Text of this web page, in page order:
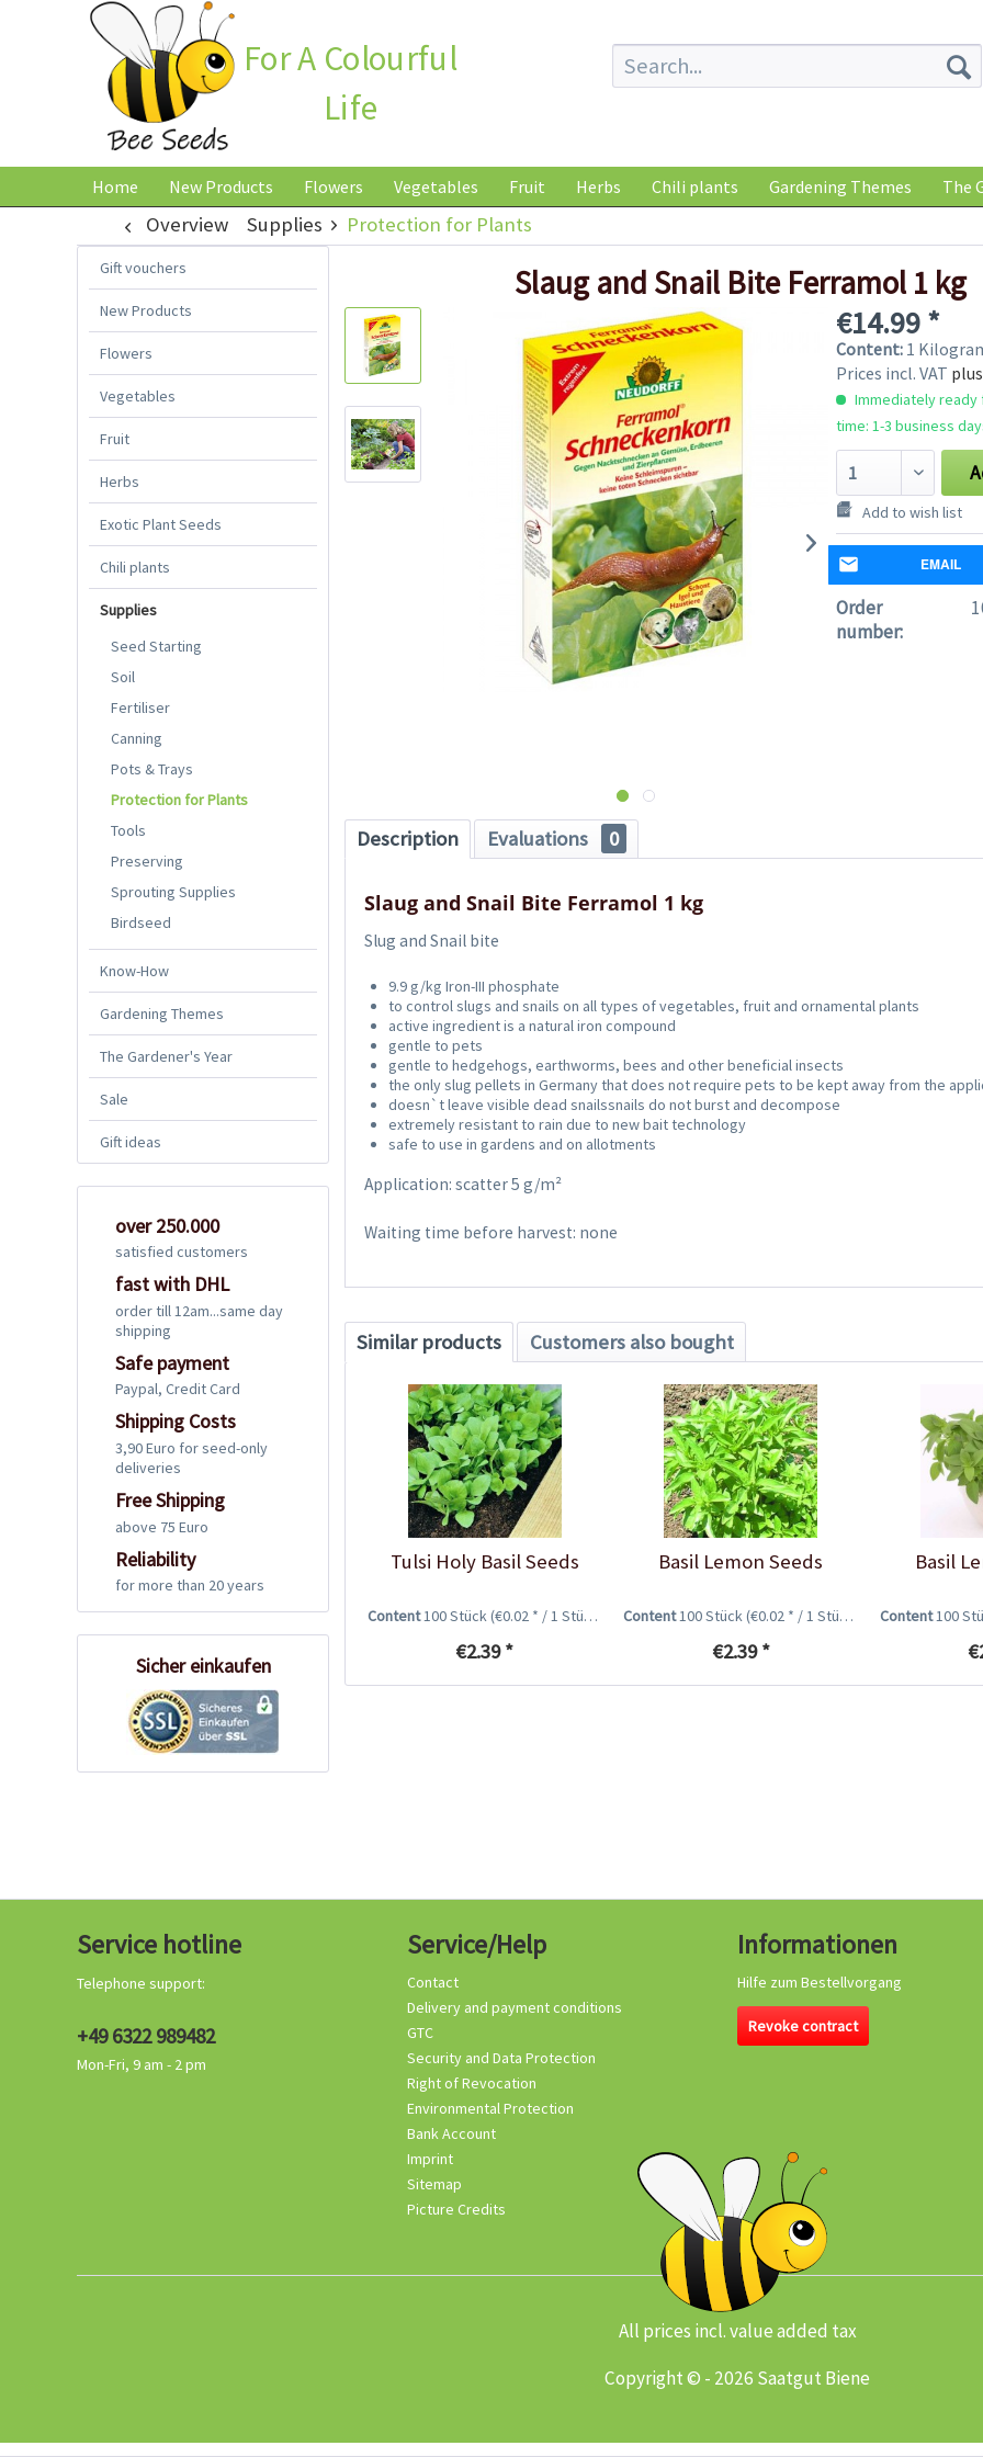
For A Colourful
Life
Home New Products Flowers Vegetables Fruit Herbs Chili plants Gardening Themes The
Overview Supplies Protection for Plants
Gift vouchers
New Products
Flowers
Vegetables
Fruit
Herbs
Exotic Plant Seeds
Chili plants
Supplies
Seed Starting
Soil
Fertiliser
Canning
Pots & Trays
Protection for Plants
Tools
Preserving
Sprouting Supplies
Birdseed
Know-How
Gardening Themes
The Gardener's Year
Sale
Gift ideas
over 250.000
satisfied customers
fast with DHL
order till 12am...same day
shipping
Safe payment
Paypal, Credit Card
Shipping Costs
3,90 Euro for seed-only
deliveries
Free Shipping
above 75 Euro
Reliability
for more than 20 years
Sicher einkaufen
Slaug and Snail Bite Ferramol 1 kg
€14.99 *
Content: 1
Prices incl. VAT
Immediately ready
time: 1-3 business
Add to wish list
EMAIL
Order
number:
Description Evaluations 0
Slaug and Snail Bite Ferramol 1 kg
Slug and Snail bite
9.9 g/kg Iron-III phosphate
to control slugs and snails on all types of vegetables, fruit and ornamental plants
active ingredient is a natural iron compound
gentle to pets
gentle to hedgehogs, earthworms, bees and other beneficial insects
the only slug pellets in Germany that does not require pets to be kept away from the
doesn`t leave visible dead snailssnails do not burst and decompose
extremely resistant to rain due to new bait technology
safe to use in gardens and on allotments
Application: scatter 5 g/m²
Waiting time before harvest: none
Similar products Customers also bought
Tulsi Holy Basil Seeds
Content100 Stück(€0.02 * / 1 Stück)
€2.39 *
Basil Lemon Seeds
Content100 Stück(€0.02 * / 1 Stück)
€2.39 *
Basil
Content100
Service hotline
Telephone support:
+49 6322 989482
Mon-Fri, 9 am - 2 pm
Service/Help
Contact
Delivery and payment conditions
GTC
Security and Data Protection
Right of Revocation
Environmental Protection
Bank Account
Imprint
Sitemap
Picture Credits
Informationen
Hilfe zum Bestellvorgang
Revoke contract
All prices incl. value added tax
Copyright © - 2026 Saatgut Biene